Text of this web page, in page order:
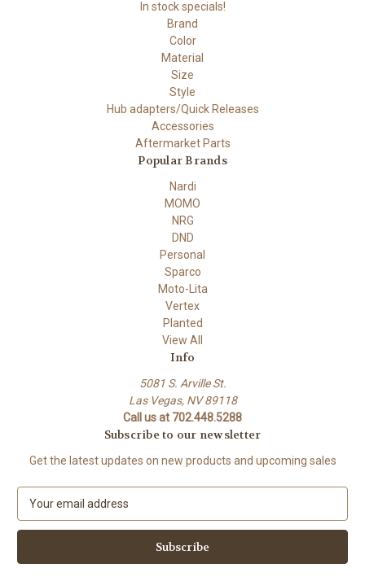
In stock specials!
Brand
Color
Material
Size
Style
Hub adapters/Quick Releases
Accessories
Aftermarket Parts
Popular Brands
Nardi
MOMO
NRG
DND
Personal
Sparco
Moto-Lita
Vertex
Planted
View All
Info
5081 S. Arville St.
Las Vegas, NV 89118
Call us at 702.448.5288
Subscribe to our newsletter
Get the latest updates on new products and upcoming sales
a
l